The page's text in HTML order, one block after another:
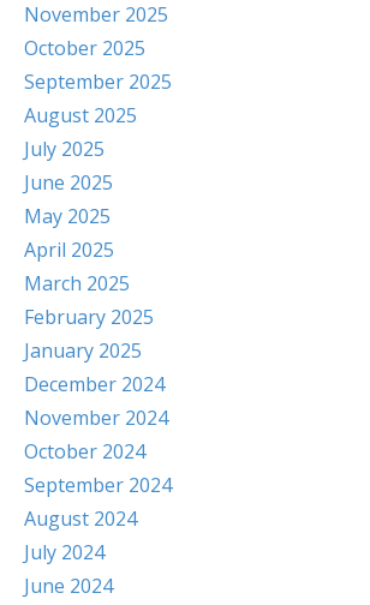
November 2025
October 2025
September 2025
August 2025
July 2025
June 2025
May 2025
April 2025
March 2025
February 2025
January 2025
December 2024
November 2024
October 2024
September 2024
August 2024
July 2024
June 2024